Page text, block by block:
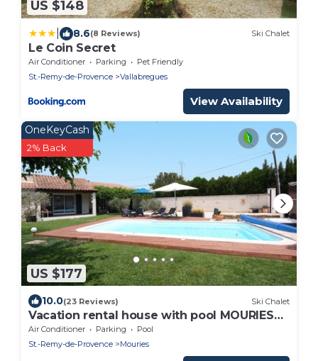
US $148
8.6(8 Reviews) Ski Chalet
Le Coin Secret
Air Conditioner Parking
Pet Friendly
St.-Remy-de-Provence
Vallabregues
View Availability
US $177
OneKeyCash
2% Back
10.0(23 Reviews) Ski Chalet
Vacation rental house with pool MOURIES
LS1-312
Air Conditioner Parking
Pool
St.-Remy-de-Provence
Mouries